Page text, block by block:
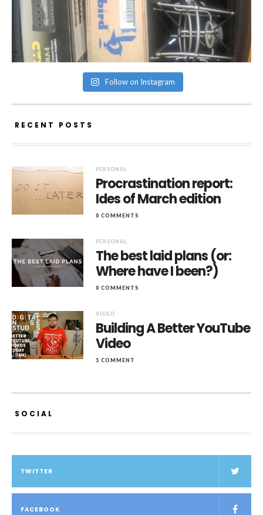
Follow on Instagram
RECENT POSTS
PERSONAL
Procrastination report:
Ides of March edition
0 COMMENTS
PERSONAL
The best laid plans (or:
Where have I been?)
0 COMMENTS
VIDEO
Building A Better YouTube
Video
1 COMMENT
SOCIAL
TWITTER
FACEBOOK